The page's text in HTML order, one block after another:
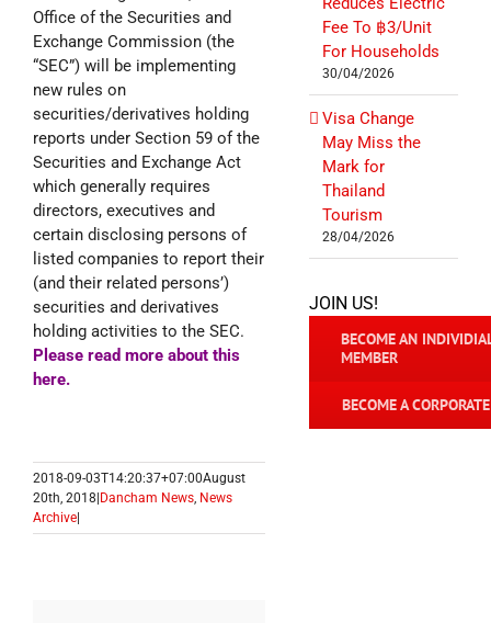
Office of the Securities and
Exchange Commission (the
“SEC”) will be implementing
new rules on
securities/derivatives holding
reports under Section 59 of the
Securities and Exchange Act
which generally requires
directors, executives and
certain disclosing persons of
listed companies to report their
(and their related persons’)
securities and derivatives
holding activities to the SEC.
Please read more about this
here.
2018-09-03T14:20:37+07:00August
20th, 2018 Dancham News, News
Archive
Fee To ฿3/Unit
For Households
30/04/2026
Visa Change
May Miss the
Mark for
Thailand
Tourism
28/04/2026
JOIN US!
BECOME AN
MEMBER
BECOME A